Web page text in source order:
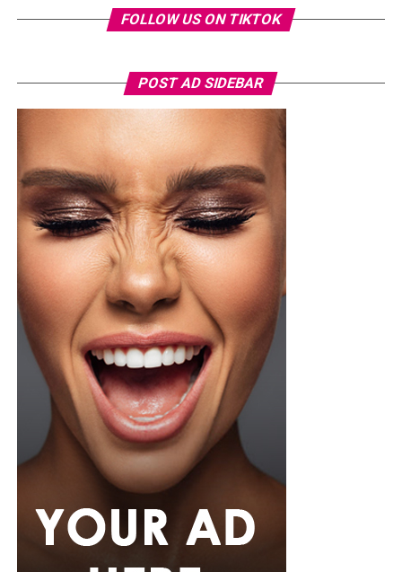
Photo Credit – Google
Alongside global platforms, locally focused apps are
gaining attention. These services are designed with
cultural context and communication habits in mind,
making them easier to navigate and more practical for
everyday use.
Location-based matching, profile verification, and fewer
paywalls increase the chances of real-life meetings
rather than endless online chatting.
A Quick Reality Check
FOLLOW US ON TIKTOK
POST AD SIDEBAR